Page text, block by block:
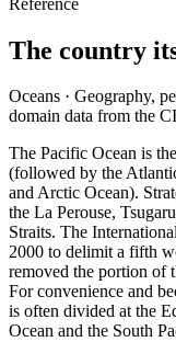
The country
Oceans · Geography,
domain data from the
The Pacific Ocean is
(followed by the
and Arctic Ocean).
the La Perouse,
Straits. The
2000 to delimit a fifth
removed the portion of
For convenience and
is often divided at the
Ocean and the South